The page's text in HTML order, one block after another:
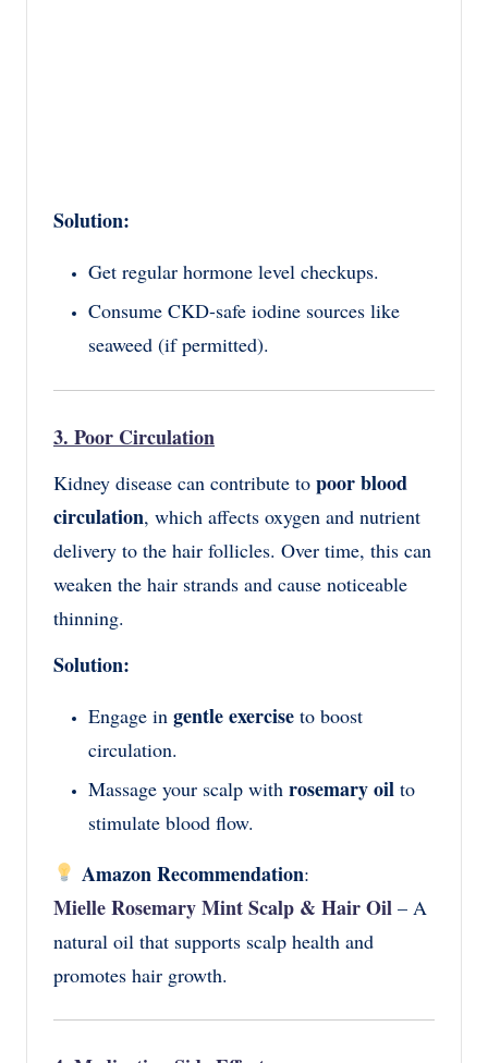
Solution:
Get regular hormone level checkups.
Consume CKD-safe iodine sources like
seaweed (if permitted).
3. Poor Circulation
Kidney disease can contribute to poor blood
circulation, which affects oxygen and nutrient
delivery to the hair follicles. Over time, this can
weaken the hair strands and cause noticeable
thinning.
Solution:
Engage in gentle exercise to boost
circulation.
Massage your scalp with rosemary oil to
stimulate blood flow.
Amazon Recommendation:
Mielle Rosemary Mint Scalp & Hair Oil – A
natural oil that supports scalp health and
promotes hair growth.